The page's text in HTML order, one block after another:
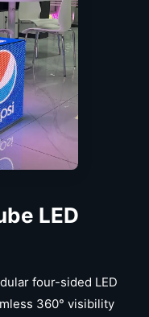
LED
four-sided LED
360° visibility